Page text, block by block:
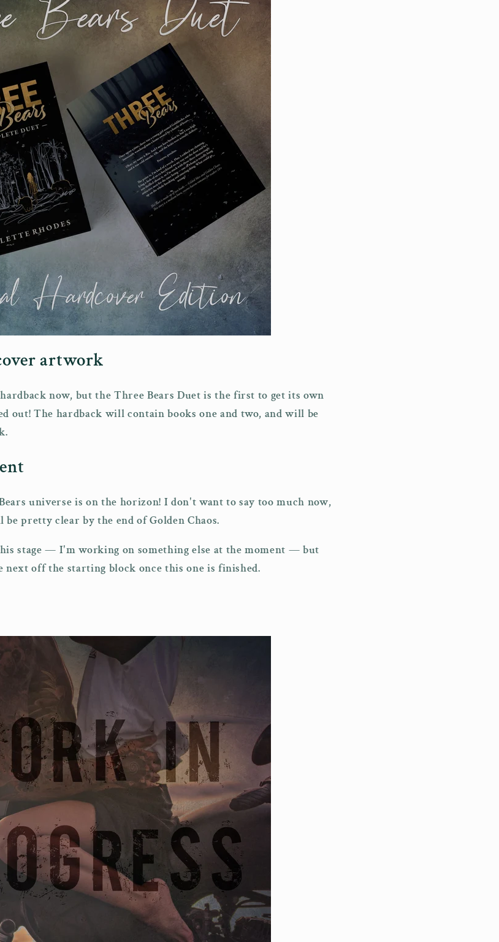
artwork
now, but the Three Bears Duet is the first to get its own
out! The hardback will contain books one and two, and will be
universe is on the horizon! I don't want to say too much now,
pretty clear by the end of Golden Chaos.
stage — I'm working on something else at the moment — but
next off the starting block once this one is finished.